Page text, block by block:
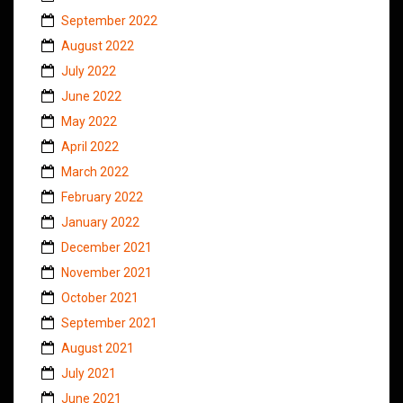
September 2022
August 2022
July 2022
June 2022
May 2022
April 2022
March 2022
February 2022
January 2022
December 2021
November 2021
October 2021
September 2021
August 2021
July 2021
June 2021